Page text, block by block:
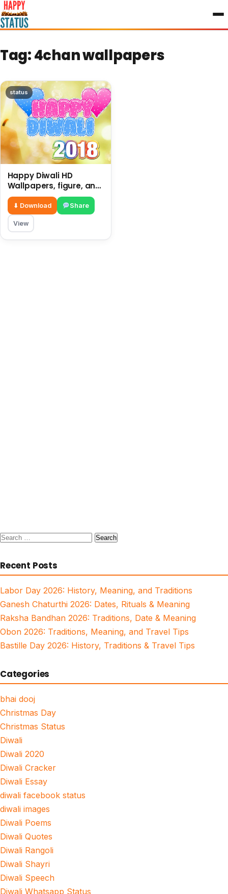
to
content
Tag:4chan wallpapers
status
Happy Diwali HD
Wallpapers, figure, and
decoration in a home,
shops etc.
⬇ Download Share
View
Search
Recent Posts
Labor Day 2026: History, Meaning, and Traditions
Ganesh Chaturthi 2026: Dates, Rituals & Meaning
Raksha Bandhan 2026: Traditions, Date & Meaning
Obon 2026: Traditions, Meaning, and Travel Tips
Bastille Day 2026: History, Traditions & Travel Tips
Categories
bhai dooj
Christmas Day
Christmas Status
Diwali
Diwali 2020
Diwali Cracker
Diwali Essay
diwali facebook status
diwali images
Diwali Poems
Diwali Quotes
Diwali Rangoli
Diwali Shayri
Diwali Speech
Diwali Whatsapp Status